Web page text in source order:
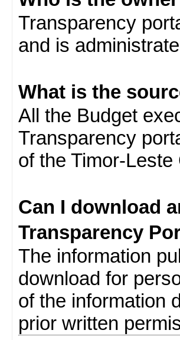
Transparency
and is
What is the
All the Budget
Transparency
of the Timor-
Can I download
Transparency
The information
download for
of the information
prior written